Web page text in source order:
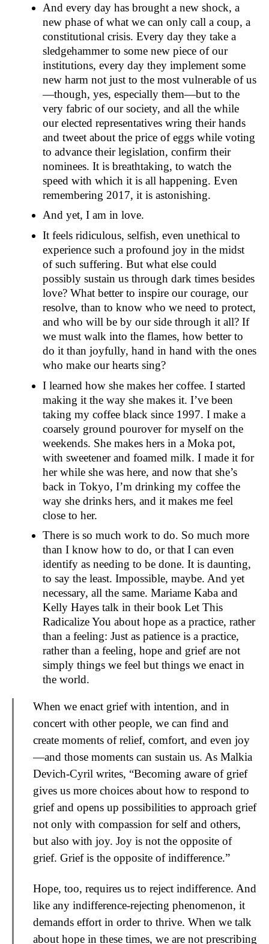
And every day has brought a new shock, a
new phase of what we can only call a coup, a
constitutional crisis. Every day they take a
sledgehammer to some new piece of our
institutions, every day they implement some
new harm not just to the most vulnerable of us
—though, yes, especially them—but to the
very fabric of our society, and all the while
our elected representatives wring their hands
and tweet about the price of eggs while voting
to advance their legislation, confirm their
nominees. It is breathtaking, to watch the
speed with which it is all happening. Even
remembering 2017, it is astonishing.
And yet, I am in love.
It feels ridiculous, selfish, even unethical to
experience such a profound joy in the midst
of such suffering. But what else could
possibly sustain us through dark times besides
love? What better to inspire our courage, our
resolve, than to know who we need to protect,
and who will be by our side through it all? If
we must walk into the flames, how better to
do it than joyfully, hand in hand with the ones
who make our hearts sing?
I learned how she makes her coffee. I started
making it the way she makes it. I’ve been
taking my coffee black since 1997. I make a
coarsely ground pourover for myself on the
weekends. She makes hers in a Moka pot,
with sweetener and foamed milk. I made it for
her while she was here, and now that she’s
back in Tokyo, I’m drinking my coffee the
way she drinks hers, and it makes me feel
close to her.
There is so much work to do. So much more
than I know how to do, or that I can even
identify as needing to be done. It is daunting,
to say the least. Impossible, maybe. And yet
necessary, all the same. Mariame Kaba and
Kelly Hayes talk in their book Let This
Radicalize You about hope as a practice, rather
than a feeling: Just as patience is a practice,
rather than a feeling, hope and grief are not
simply things we feel but things we enact in
the world.
When we enact grief with intention, and in
concert with other people, we can find and
create moments of relief, comfort, and even joy
—and those moments can sustain us. As Malkia
Devich-Cyril writes, “Becoming aware of grief
gives us more choices about how to respond to
grief and opens up possibilities to approach grief
not only with compassion for self and others,
but also with joy. Joy is not the opposite of
grief. Grief is the opposite of indifference.”
Hope, too, requires us to reject indifference. And
like any indifference-rejecting phenomenon, it
demands effort in order to thrive. When we talk
about hope in these times, we are not prescribing